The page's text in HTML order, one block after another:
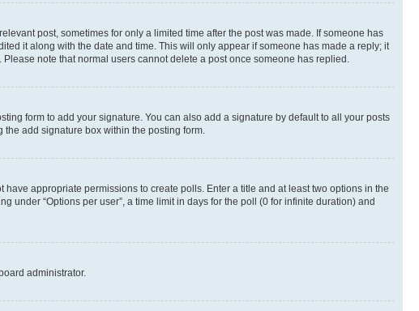
post, sometimes for only a limited time after the post was made. If someone has
it along with the date and time. This will only appear if someone has made a reply; it
note that normal users cannot delete a post once someone has replied.
form to add your signature. You can also add a signature by default to all your posts
add signature box within the posting form.
appropriate permissions to create polls. Enter a title and at least two options in the
under “Options per user”, a time limit in days for the poll (0 for infinite duration) and
administrator.